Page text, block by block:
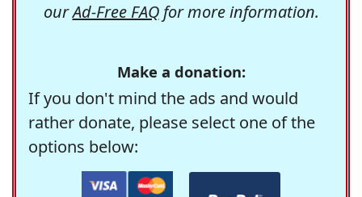
ourAd-Free FAQfor more information.
Make a donation:
If you don't mind the ads and would
rather donate, please select one of the
options below: